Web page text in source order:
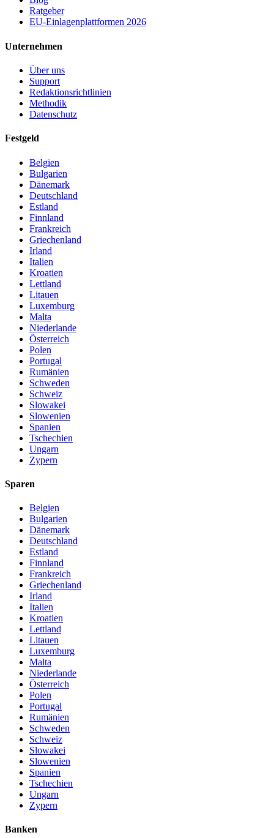
Ratgeber
EU-Einlagenplattformen 2026
Unternehmen
Über uns
Support
Redaktionsrichtlinien
Methodik
Datenschutz
Festgeld
Belgien
Bulgarien
Dänemark
Deutschland
Estland
Finnland
Frankreich
Griechenland
Irland
Italien
Kroatien
Lettland
Litauen
Luxemburg
Malta
Niederlande
Österreich
Polen
Portugal
Rumänien
Schweden
Schweiz
Slowakei
Slowenien
Spanien
Tschechien
Ungarn
Zypern
Sparen
Belgien
Bulgarien
Dänemark
Deutschland
Estland
Finnland
Frankreich
Griechenland
Irland
Italien
Kroatien
Lettland
Litauen
Luxemburg
Malta
Niederlande
Österreich
Polen
Portugal
Rumänien
Schweden
Schweiz
Slowakei
Slowenien
Spanien
Tschechien
Ungarn
Zypern
Banken